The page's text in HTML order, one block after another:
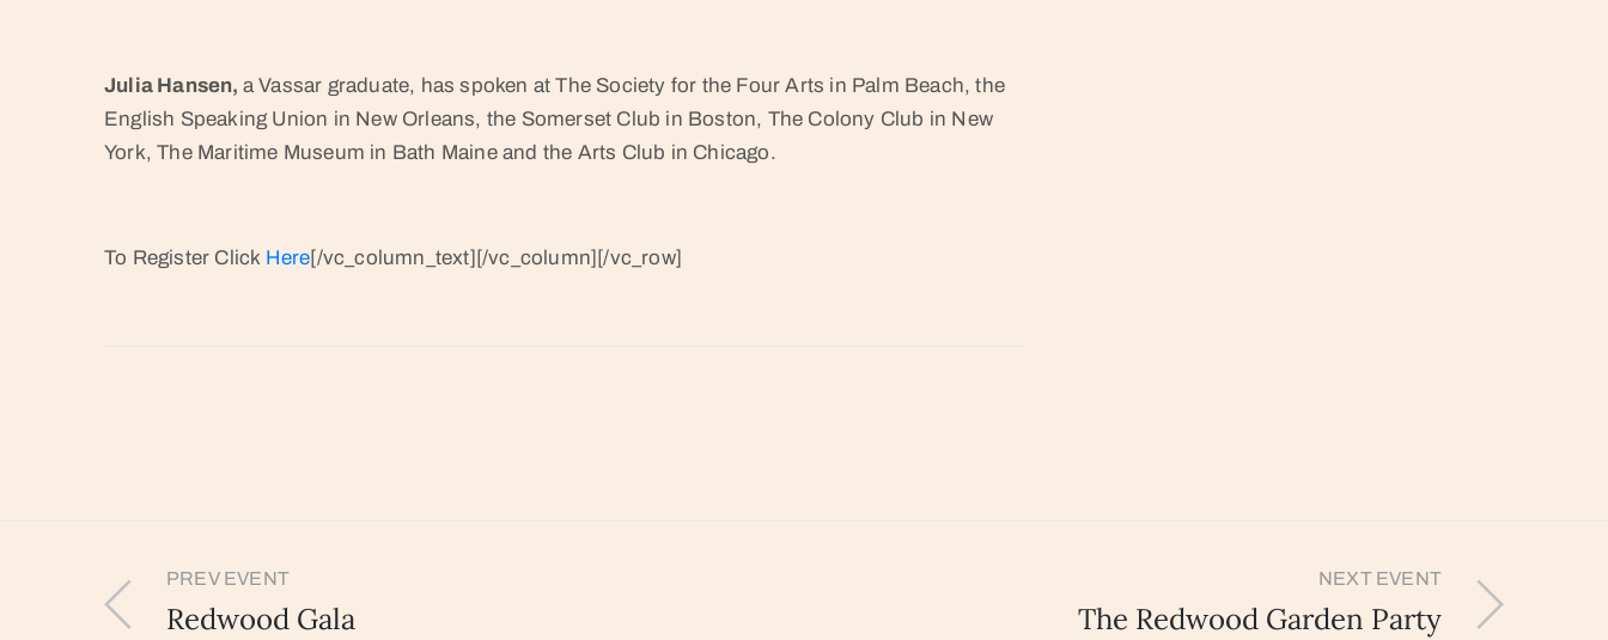
Julia Hansen, a Vassar graduate, has spoken at The Society for the Four Arts in Palm Beach, the
English Speaking Union in New Orleans, the Somerset Club in Boston, The Colony Club in New
York, The Maritime Museum in Bath Maine and the Arts Club in Chicago.
To Register Click Here[/vc_column_text][/vc_column][/vc_row]
PREV EVENT
Redwood Gala
NEXT EVENT
The Redwood Garden Party